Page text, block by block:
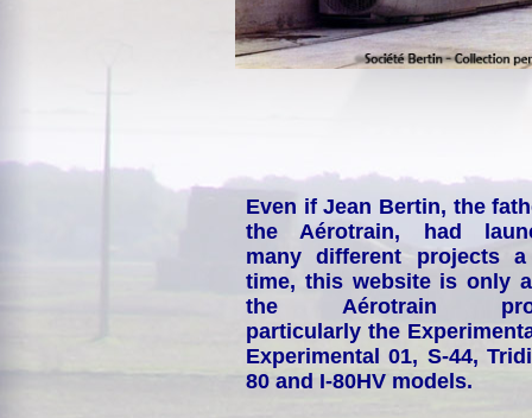
Even if Jean Bertin, the
the Aérotrain, had
many different projects
time, this website is only
the Aérotrain
particularly the
Experimental 01, S-44,
80 and I-80HV models.